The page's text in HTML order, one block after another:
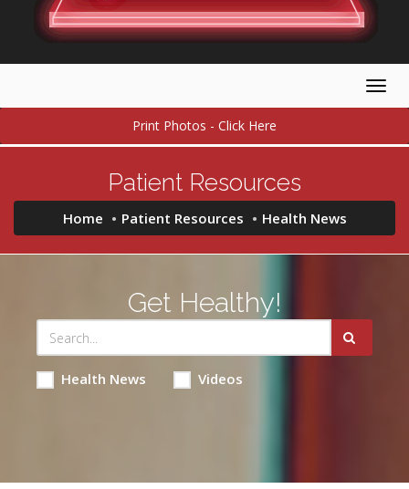
Print Photos - Click Here
Patient Resources
Home Patient Resources Health News
Get Healthy!
Health News Videos